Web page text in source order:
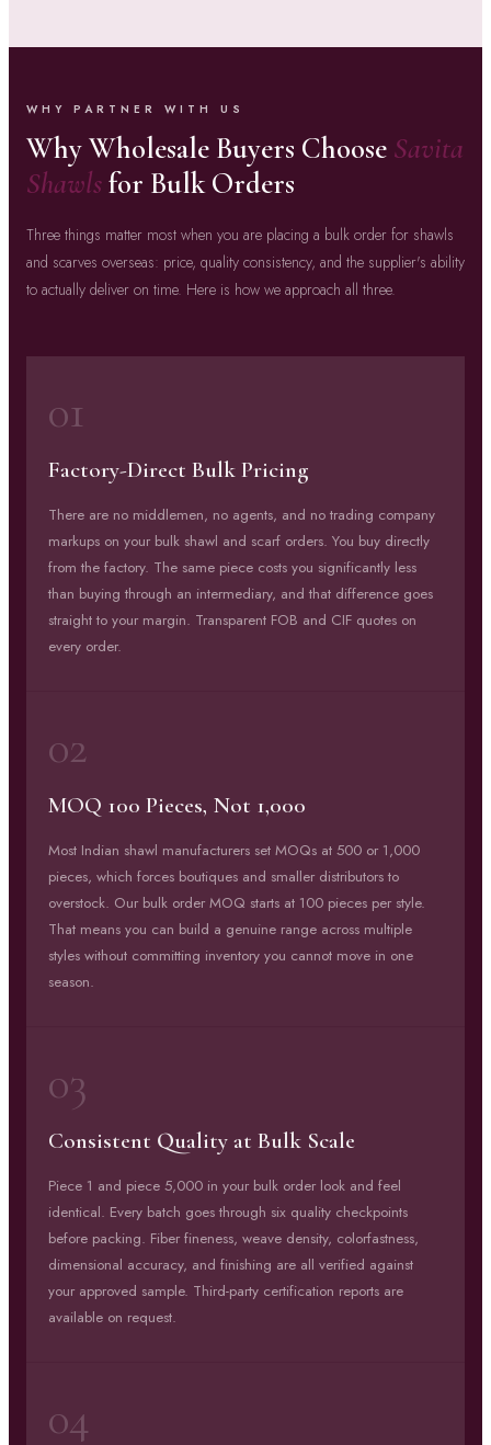
WHY PARTNER WITH US
Why Wholesale Buyers Choose Savita
Shawlsfor Bulk Orders
Three things matter most when you are placing a bulk order for shawls
and scarves overseas: price, quality consistency, and the supplier's ability
to actually deliver on time. Here is how we approach all three.
01
Factory-Direct Bulk Pricing
There are no middlemen, no agents, and no trading company
markups on your bulk shawl and scarf orders. You buy directly
from the factory. The same piece costs you significantly less
than buying through an intermediary, and that difference goes
straight to your margin. Transparent FOB and CIF quotes on
every order.
02
MOQ 100 Pieces, Not 1,000
Most Indian shawl manufacturers set MOQs at 500 or 1,000
pieces, which forces boutiques and smaller distributors to
overstock. Our bulk order MOQ starts at 100 pieces per style.
That means you can build a genuine range across multiple
styles without committing inventory you cannot move in one
season.
03
Consistent Quality at Bulk Scale
Piece 1 and piece 5,000 in your bulk order look and feel
identical. Every batch goes through six quality checkpoints
before packing. Fiber fineness, weave density, colorfastness,
dimensional accuracy, and finishing are all verified against
your approved sample. Third-party certification reports are
available on request.
04